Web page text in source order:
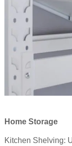
Home Storage
Kitchen Shelving: